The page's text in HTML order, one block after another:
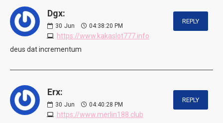
Dgx:
30 Jun 04:38:20 PM
https://www.kakaslot777.info
REPLY
deus dat incrementum
Erx:
30 Jun 04:40:28 PM
https://www.merlin188.club
REPLY